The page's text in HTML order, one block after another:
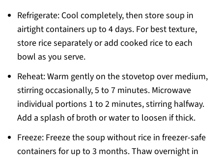
Refrigerate: Cool completely, then store soup in
airtight containers up to 4 days. For best texture,
store rice separately or add cooked rice to each
bowl as you serve.
Reheat: Warm gently on the stovetop over medium,
stirring occasionally, 5 to 7 minutes. Microwave
individual portions 1 to 2 minutes, stirring halfway.
Add a splash of broth or water to loosen if thick.
Freeze: Freeze the soup without rice in freezer-safe
containers for up to 3 months. Thaw overnight in